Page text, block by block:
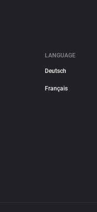
LANGUAGE
Deutsch
Français